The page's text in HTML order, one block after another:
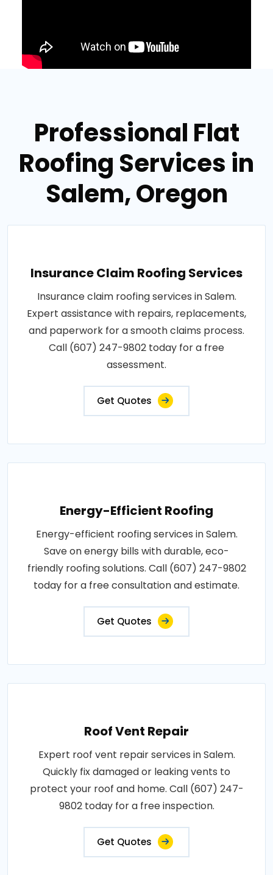
Professional Flat
Roofing Services in
Salem, Oregon
Insurance Claim Roofing Services
Insurance claim roofing services in Salem.
Expert assistance with repairs, replacements,
and paperwork for a smooth claims process.
Call (607) 247-9802 today for a free
assessment.
Get Quotes
Energy-Efficient Roofing
Energy-efficient roofing services in Salem.
Save on energy bills with durable, eco-
friendly roofing solutions. Call (607) 247-9802
today for a free consultation and estimate.
Get Quotes
Roof Vent Repair
Expert roof vent repair services in Salem.
Quickly fix damaged or leaking vents to
protect your roof and home. Call (607) 247-
9802 today for a free inspection.
Get Quotes